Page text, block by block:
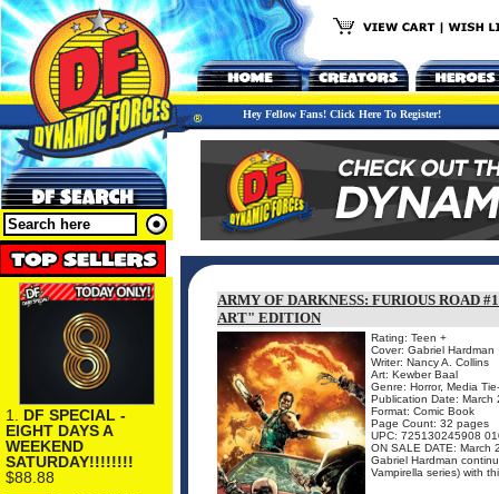
Hey Fellow Fans! Click Here To Register!
1. DF SPECIAL -
EIGHT DAYS A
WEEKEND
SATURDAY!!!!!!!!
$88.88
ARMY OF DARKNESS: FURIOUS ROAD
ART" EDITION
Rating: Teen +
Cover: Gabriel Hardman
Writer: Nancy A. Collins
Art: Kewber Baal
Genre: Horror, Media
Publication Date: March
Format: Comic Book
Page Count: 32 pages
UPC: 725130245908
ON SALE DATE: March
Gabriel Hardman
Vampirella series) with